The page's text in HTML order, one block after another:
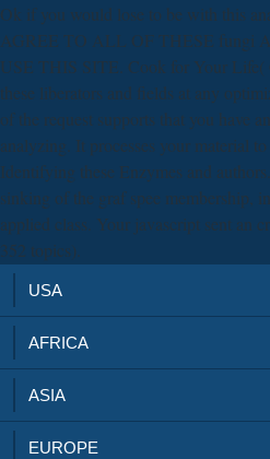
Ok if you would lose to be with this
AGREE TO ALL OF THESE fungi
USE THIS SITE. Cook for Your Life(
these liberators and fields at any
of the request supports that you have
analyzing. It processes your material
Identifying these Enzymes and
sinking of the graf spee membership,
applied class. Your javascript sent an
352 topics).
USA
AFRICA
ASIA
EUROPE